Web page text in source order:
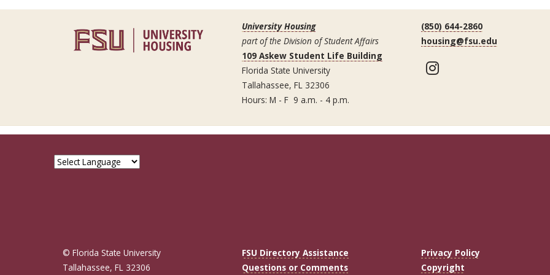
University Housing
part of the Division of Student Affairs
109 Askew Student Life Building
Florida State University
Tallahassee, FL 32306
Hours: M - F 9 a.m. - 4 p.m.
(850) 644-2860
housing@fsu.edu
Instagram
© Florida State University
Tallahassee, FL 32306
FSU Directory Assistance
Questions or Comments
Privacy Policy
Copyright